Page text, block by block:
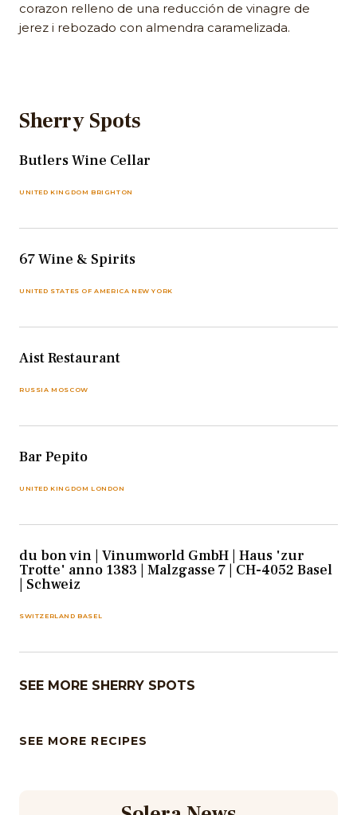
corazon relleno de una reducción de vinagre de
jerez i rebozado con almendra caramelizada.
Sherry Spots
Butlers Wine Cellar
UNITED KINGDOM BRIGHTON
67 Wine & Spirits
UNITED STATES OF AMERICA NEW YORK
Aist Restaurant
RUSSIA MOSCOW
Bar Pepito
UNITED KINGDOM LONDON
du bon vin | Vinumworld GmbH | Haus 'zur
Trotte' anno 1383 | Malzgasse 7 | CH-4052 Basel
| Schweiz
SWITZERLAND BASEL
SEE MORE SHERRY SPOTS
SEE MORE RECIPES